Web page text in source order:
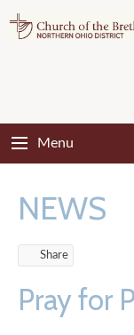
Menu
NEWS
Share
Pray for